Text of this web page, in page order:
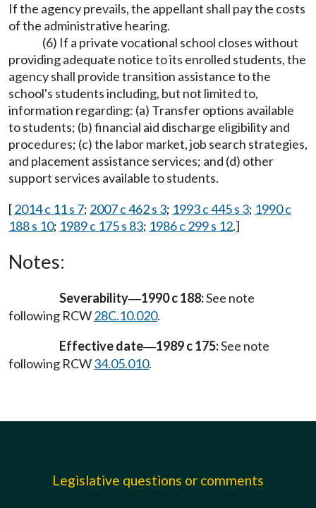
If the agency prevails, the appellant shall pay the costs
of the administrative hearing.
(6) If a private vocational school closes without
providing adequate notice to its enrolled students, the
agency shall provide transition assistance to the
school's students including, but not limited to,
information regarding: (a) Transfer options available
to students; (b) financial aid discharge eligibility and
procedures; (c) the labor market, job search strategies,
and placement assistance services; and (d) other
support services available to students.
[2014 c 11 s 7; 2007 c 462 s 3; 1993 c 445 s 3; 1990 c
188 s 10; 1989 c 175 s 83; 1986 c 299 s 12.]
Notes:
Severability—1990 c 188:See note
following RCW28C.10.020.
Effective date—1989 c 175:See note
following RCW34.05.010.
Legislative questions or comments